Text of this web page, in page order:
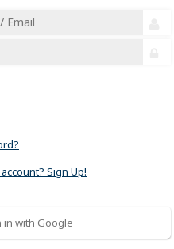
Sign Up!
in with Google